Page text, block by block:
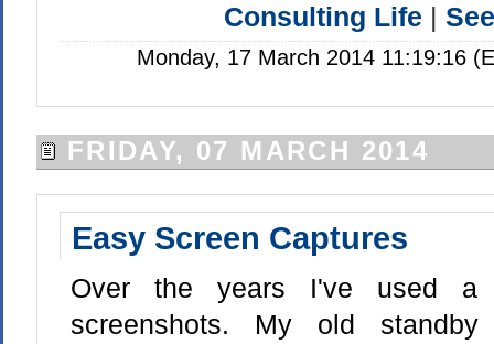
Consulting Life |
Monday, 17 March 2014 11:19:16
FRIDAY, 07 MARCH 2014
Easy Screen Captures
Over the years I've used
screenshots. My old